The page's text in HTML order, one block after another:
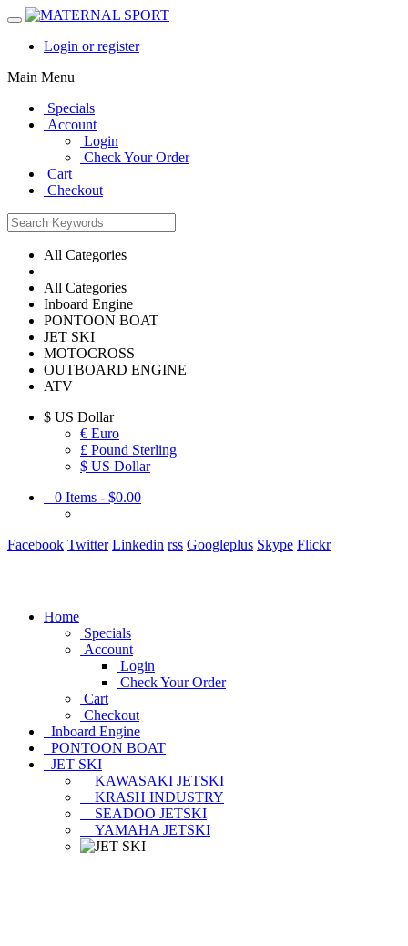
Login or register
Main Menu
Specials
Account
Login
Check Your Order
Cart
Checkout
All Categories
All Categories
Inboard Engine
PONTOON BOAT
JET SKI
MOTOCROSS
OUTBOARD ENGINE
ATV
$ US Dollar
€ Euro
£ Pound Sterling
$ US Dollar
0 Items - $0.00
Facebook Twitter Linkedin rss Googleplus Skype Flickr
Home
Specials
Account
Login
Check Your Order
Cart
Checkout
Inboard Engine
PONTOON BOAT
JET SKI
KAWASAKI JETSKI
KRASH INDUSTRY
SEADOO JETSKI
YAMAHA JETSKI